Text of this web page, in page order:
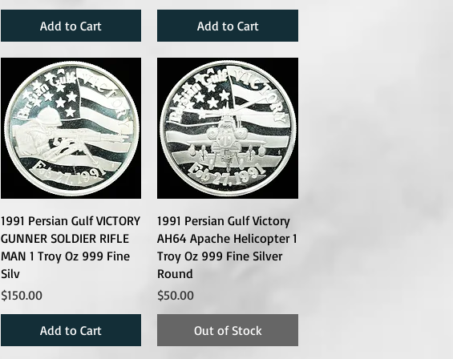
Add to Cart Add to Cart
1991 Persian Gulf VICTORY
GUNNER SOLDIER RIFLE
MAN 1 Troy Oz 999 Fine
Silv
Price
$150.00
Add to Cart
1991 Persian Gulf Victory
AH64 Apache Helicopter 1
Troy Oz 999 Fine Silver
Round
Price
$50.00
Out of Stock